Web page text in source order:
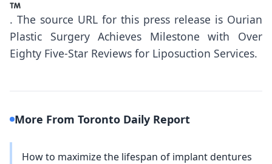
. The source URL for this press release is Ourian
Plastic Surgery Achieves Milestone with Over
Eighty Five-Star Reviews for Liposuction Services.
More From Toronto Daily Report
How to maximize the lifespan of implant dentures